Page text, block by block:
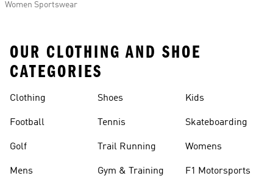
Women Sportswear
OUR CLOTHING AND SHOE
CATEGORIES
Clothing
Football
Golf
Mens
Shoes
Tennis
Trail Running
Gym & Training
Kids
Skateboarding
Womens
F1 Motorsports